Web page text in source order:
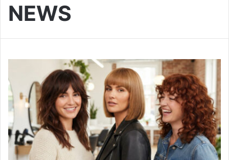
NEWS